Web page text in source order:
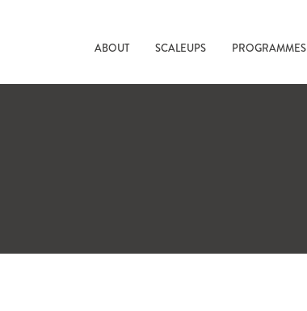
ABOUT SCALEUPS PROGRAMMES